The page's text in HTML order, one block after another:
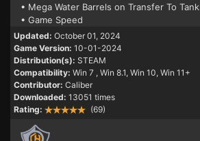
• Mega Water Barrels on Transfer To Tank
• Game Speed
Updated: October 01, 2024
Game Version: 10-01-2024
Distribution(s): STEAM
Compatibility: Win 7 , Win 8.1, Win 10, Win 11+
Contributor: Caliber
Downloaded: 13051 times
Rating:
(69)